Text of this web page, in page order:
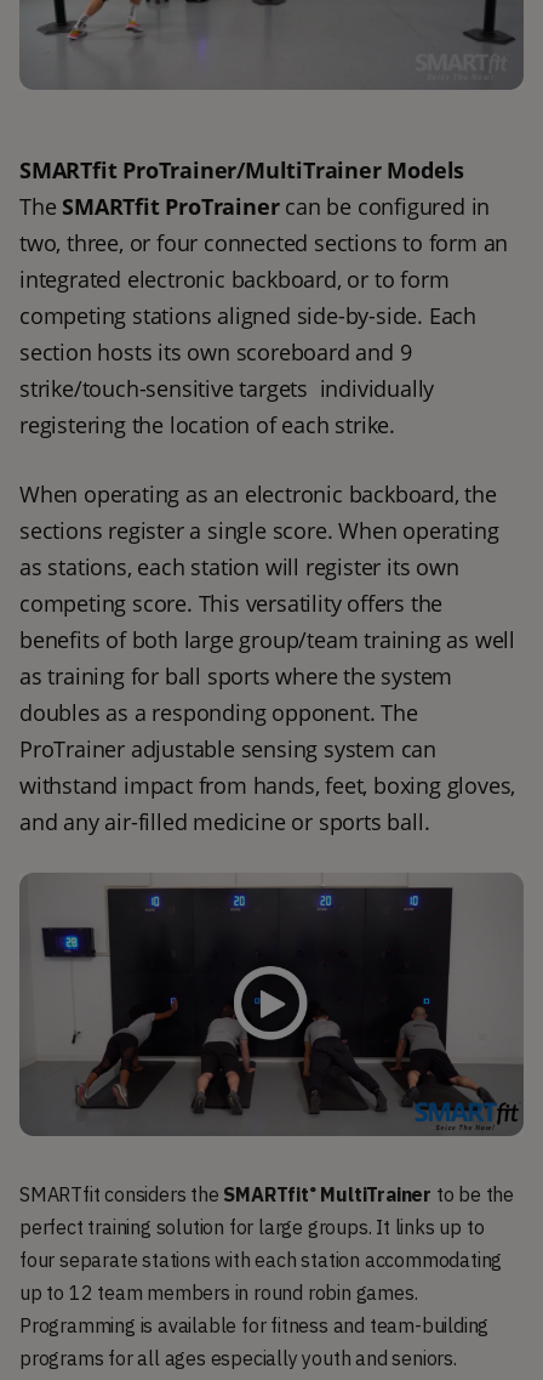
SMARTfit ProTrainer/MultiTrainer Models
The SMARTfit ProTrainer can be configured in
two, three, or four connected sections to form an
integrated electronic backboard, or to form
competing stations aligned side-by-side. Each
section hosts its own scoreboard and 9
strike/touch-sensitive targets  individually
registering the location of each strike.
When operating as an electronic backboard, the
sections register a single score. When operating
as stations, each station will register its own
competing score. This versatility offers the
benefits of both large group/team training as well
as training for ball sports where the system
doubles as a responding opponent. The
ProTrainer adjustable sensing system can
withstand impact from hands, feet, boxing gloves,
and any air-filled medicine or sports ball.
SMARTfit considers the SMARTfit®MultiTrainer to be the
perfect training solution for large groups. It links up to
four separate stations with each station accommodating
up to 12 team members in round robin games.
Programming is available for fitness and team-building
programs for all ages especially youth and seniors.